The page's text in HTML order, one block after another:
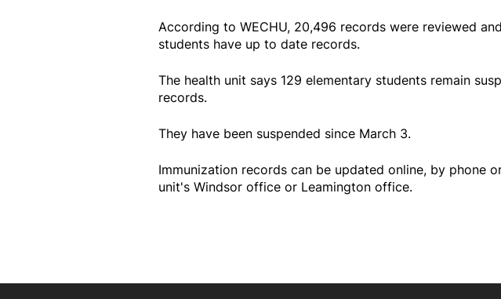
According to WECHU, 20,496 records were reviewed
students have up to date records.
The health unit says 129 elementary students remain
records.
They have been suspended since March 3.
Immunization records can be updated online, by phone
unit's Windsor office or Leamington office.